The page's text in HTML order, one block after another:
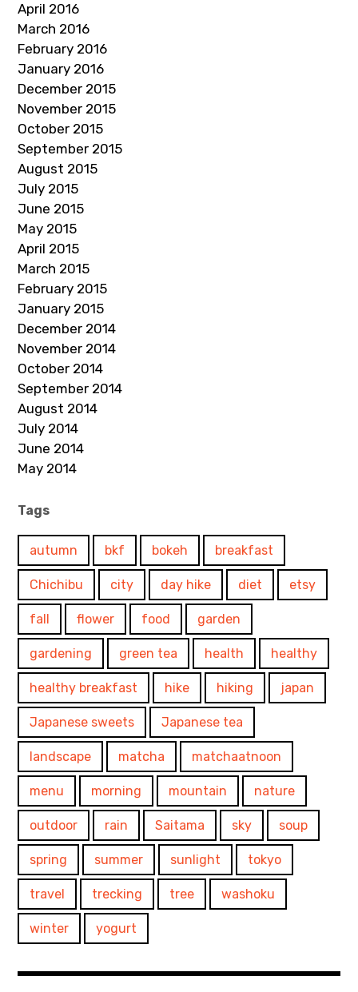
April 2016
March 2016
February 2016
January 2016
December 2015
November 2015
October 2015
September 2015
August 2015
July 2015
June 2015
May 2015
April 2015
March 2015
February 2015
January 2015
December 2014
November 2014
October 2014
September 2014
August 2014
July 2014
June 2014
May 2014
Tags
autumn bkf bokeh breakfast
Chichibu city day hike diet etsy
fall flower food garden
gardening green tea health healthy
healthy breakfast hike hiking japan
Japanese sweets Japanese tea
landscape matcha matchaatnoon
menu morning mountain nature
outdoor rain Saitama sky soup
spring summer sunlight tokyo
travel trecking tree washoku
winter yogurt